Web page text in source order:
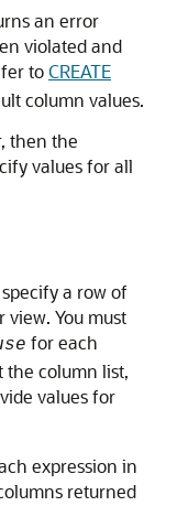
an error
violated and
toCREATE
column values.
then the
values for all
a row of
You must
for each
the column list,
values for
expression in
returned